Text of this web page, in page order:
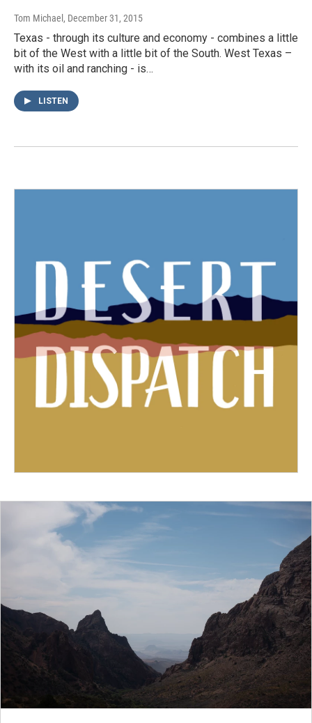
Tom Michael , December 31, 2015
Texas - through its culture and economy - combines a little
bit of the West with a little bit of the South. West Texas –
with its oil and ranching - is…
LISTEN